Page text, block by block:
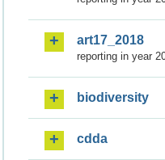
art17_2018
reporting in year
biodiversity
cdda